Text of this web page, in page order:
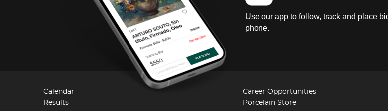
Use our app to follow, track and place
phone.
Calendar
Results
Career Opportunities
Porcelain Store